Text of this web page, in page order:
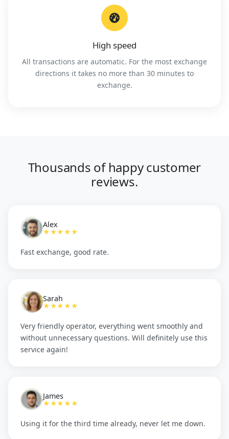
High speed
All transactions are automatic. For the most exchange
directions it takes no more than 30 minutes to
exchange.
Thousands of happy customer
reviews.
Alex
★★★★★
Fast exchange, good rate.
Sarah
★★★★★
Very friendly operator, everything went smoothly and
without unnecessary questions. Will definitely use this
service again!
James
★★★★★
Using it for the third time already, never let me down.